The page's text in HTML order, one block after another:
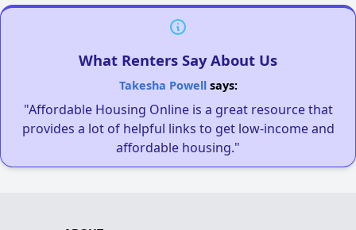
What Renters Say About Us
Takesha Powellsays:
"Affordable Housing Online is a great resource that
provides a lot of helpful links to get low-income and
affordable housing."